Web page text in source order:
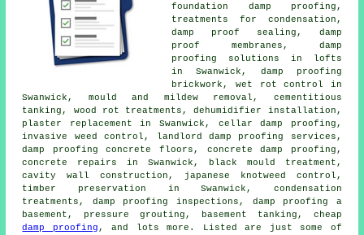
foundation damp proofing,
treatments for condensation,
damp proof sealing, damp
proof membranes, damp
proofing solutions in lofts
in Swanwick, damp proofing
brickwork, wet rot control in
Swanwick, mould and mildew removal, cementitious
tanking, wood rot treatments, dehumidifier installation,
plaster replacement in Swanwick, cellar damp proofing,
invasive weed control, landlord damp proofing services,
damp proofing concrete floors, concrete damp proofing,
concrete repairs in Swanwick, black mould treatment,
cavity wall construction, japanese knotweed control,
timber preservation in Swanwick, condensation
treatments, damp proofing inspections, damp proofing a
basement, pressure grouting, basement tanking, cheap
damp proofing , and lots more. Listed are just some of